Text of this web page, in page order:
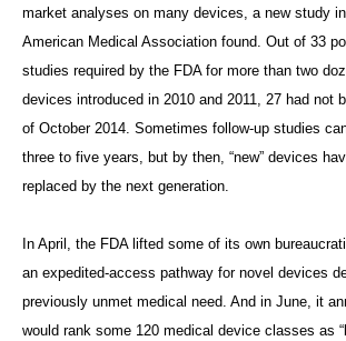
market analyses on many devices, a new study
American Medical Association found. Out of 33
studies required by the FDA for more than two
devices introduced in 2010 and 2011, 27 had not
of October 2014. Sometimes follow-up studies
three to five years, but by then, “new” devices
replaced by the next generation.
In April, the FDA lifted some of its own
an expedited-access pathway for novel devices
previously unmet medical need. And in June, it
would rank some 120 medical device classes as